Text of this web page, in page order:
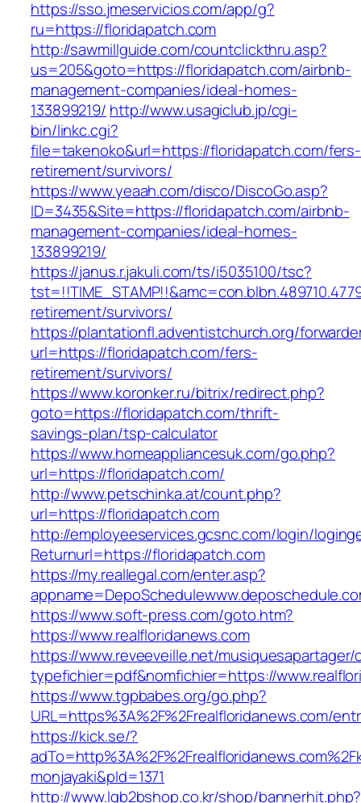
https://sso.jmeservicios.com/app/g?
ru=https://floridapatch.com
http://sawmillguide.com/countclickthru.asp?
us=205&goto=https://floridapatch.com/airbnb-
management-companies/ideal-homes-
133899219/ http://www.usagiclub.jp/cgi-
bin/linkc.cgi?
file=takenoko&url=https://floridapatch.com/fers-
retirement/survivors/
https://www.yeaah.com/disco/DiscoGo.asp?
ID=3435&Site=https://floridapatch.com/airbnb-
management-companies/ideal-homes-
133899219/
https://janus.r.jakuli.com/ts/i5035100/tsc?
retirement/survivors/
https://plantationfl.adventistchurch.org/
url=https://floridapatch.com/fers-
retirement/survivors/
https://www.koronker.ru/bitrix/redirect.php?
goto=https://floridapatch.com/thrift-
savings-plan/tsp-calculator
https://www.homeappliancesuk.com/go.php?
url=https://floridapatch.com/
http://www.petschinka.at/count.php?
url=https://floridapatch.com
http://employeeservices.gcsnc.com/login/
Returnurl=https://floridapatch.com
https://my.reallegal.com/enter.asp?
https://www.soft-press.com/goto.htm?
https://www.realfloridanews.com
https://www.reveeveille.net/
typefichier=pdf&nomfichier=https://
https://www.tgpbabes.org/go.php?
URL=https%3A%2F%2Frealfloridanews.com/
https://kick.se/?
monjayaki&pId=1371
http://www.lgb2bshop.co.kr/shop/bannerhit.php?